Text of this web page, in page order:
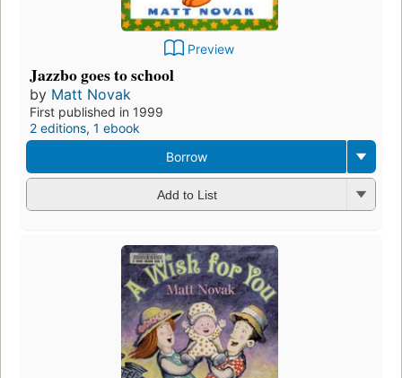
Preview
Jazzbo goes to school
by Matt Novak
First published in 1999
2 editions, 1 ebook
Borrow
Add to List